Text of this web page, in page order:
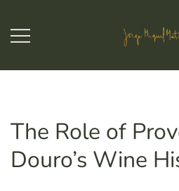
content
The Role of
Douro’s Wine